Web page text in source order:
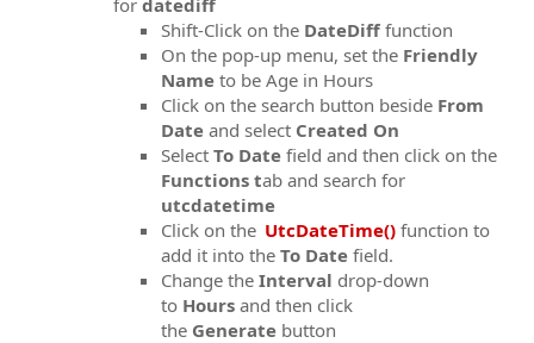
for datediff
Shift-Click on the DateDiff function
On the pop-up menu, set the Friendly
Name to be Age in Hours
Click on the search button beside From
Date and select Created On
Select To Date field and then click on the
Functions tab and search for
utcdatetime
Click on the UtcDateTime() function to
add it into the To Date field.
Change the Interval drop-down
to Hours and then click
the Generate button